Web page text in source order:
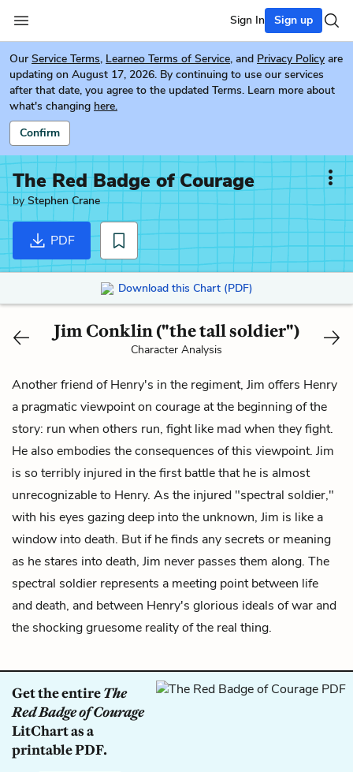
Sign In Sign up
Our Service Terms, Learneo Terms of Service, and Privacy Policy are
updating on August 17, 2026. By continuing to use our services
after that date, you agree to the updated Terms. Learn more about
what's changing here.
Confirm
The Red Badge of Courage
byStephen Crane
PDF
Download this Chart (PDF)
Jim Conklin ("the tall soldier")
Character Analysis
Another friend ofHenry's in the regiment, Jim offers Henry
a pragmatic viewpoint on courage at the beginning of the
story: run when others run, fight like mad when they fight.
He also embodies the consequences of this viewpoint. Jim
is so terribly injured in the first battle that he is almost
unrecognizable to Henry. As the injured "spectral soldier,"
with his eyes gazing deep into the unknown, Jim is like a
window into death. But if he finds any secrets or meaning
as he stares into death, Jim never passes them along. The
spectral soldier represents a meeting point between life
and death, and between Henry's glorious ideals of war and
the shocking gruesome reality of the real thing.
Get the entireThe
Red Badge of Courage
LitChart as a
printable PDF.